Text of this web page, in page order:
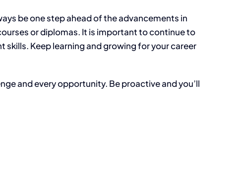
be one step ahead of the advancements in
or diplomas. It is important to continue to
Keep learning and growing for your career
and every opportunity. Be proactive and you’ll